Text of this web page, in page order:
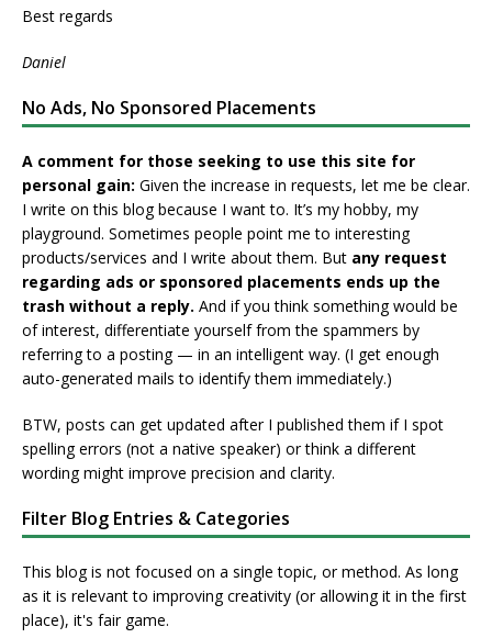
Best regards
Daniel
No Ads, No Sponsored Placements
A comment for those seeking to use this site for
personal gain: Given the increase in requests, let me be clear.
I write on this blog because I want to. It’s my hobby, my
playground. Sometimes people point me to interesting
products/services and I write about them. But any request
regarding ads or sponsored placements ends up the
trash without a reply. And if you think something would be
of interest, differentiate yourself from the spammers by
referring to a posting — in an intelligent way. (I get enough
auto-generated mails to identify them immediately.)
BTW, posts can get updated after I published them if I spot
spelling errors (not a native speaker) or think a different
wording might improve precision and clarity.
Filter Blog Entries & Categories
This blog is not focused on a single topic, or method. As long
as it is relevant to improving creativity (or allowing it in the first
place), it's fair game.